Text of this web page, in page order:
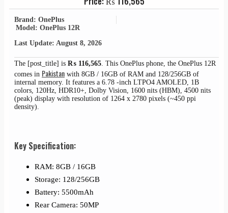
Brand: OnePlus
Model: OnePlus 12R
Last Update: August 8, 2026
The [post_title] is ₨ 116,565. This OnePlus phone, the OnePlus 12R
comes in Pakistan with 8GB / 16GB of RAM and 128/256GB of
internal memory. It features a 6.78 -inch LTPO4 AMOLED, 1B
colors, 120Hz, HDR10+, Dolby Vision, 1600 nits (HBM), 4500 nits
(peak) display with resolution of 1264 x 2780 pixels (~450 ppi
density).
Key Specification:
RAM: 8GB / 16GB
Storage: 128/256GB
Battery: 5500mAh
Rear Camera: 50MP